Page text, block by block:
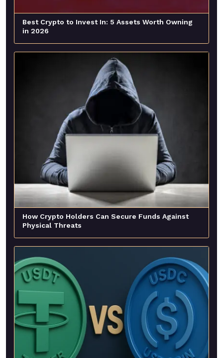
Best Crypto to Invest In: 5 Assets Worth Owning
in 2026
How Crypto Holders Can Secure Funds Against
Physical Threats